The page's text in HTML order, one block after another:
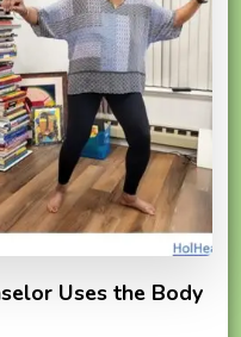
Uses the Body